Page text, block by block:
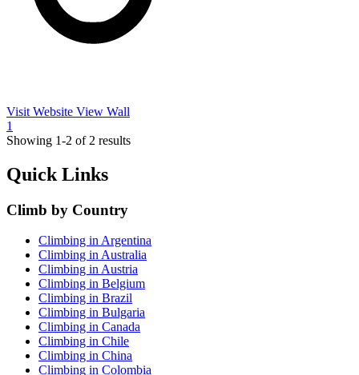
Visit Website View Wall
1
Showing 1-2 of 2 results
Quick Links
Climb by Country
Climbing in Argentina
Climbing in Australia
Climbing in Austria
Climbing in Belgium
Climbing in Brazil
Climbing in Bulgaria
Climbing in Canada
Climbing in Chile
Climbing in China
Climbing in Colombia